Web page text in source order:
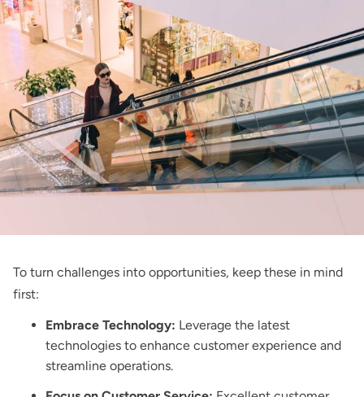
To turn challenges into opportunities, keep these in mind
first:
Embrace Technology: Leverage the latest
technologies to enhance customer experience and
streamline operations.